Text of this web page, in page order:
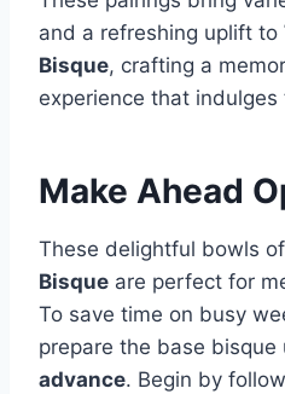
and a refreshing uplift to
Bisque, crafting a
experience that indulges
Make Ahead
These delightful bowls of
Bisque are perfect for
To save time on busy
prepare the base bisque
advance. Begin by